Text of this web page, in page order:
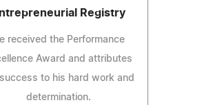
Registry
received the Performance
Award and attributes
to his hard work and
determination.